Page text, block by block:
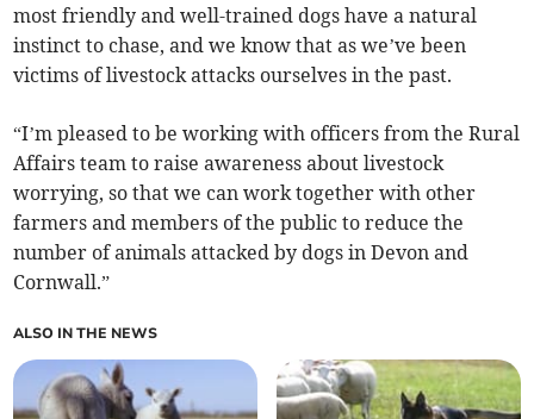
most friendly and well-trained dogs have a natural
instinct to chase, and we know that as we’ve been
victims of livestock attacks ourselves in the past.
“I’m pleased to be working with officers from the Rural
Affairs team to raise awareness about livestock
worrying, so that we can work together with other
farmers and members of the public to reduce the
number of animals attacked by dogs in Devon and
Cornwall.”
ALSO IN THE NEWS